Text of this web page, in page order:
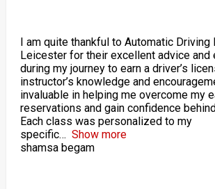
I am quite thankful to Automatic
Leicester for their excellent advice and
during my journey to earn a driver’s
instructor’s knowledge and
invaluable in helping me overcome my
reservations and gain confidence
Each class was personalized to my
specific
Show more
shamsa begam